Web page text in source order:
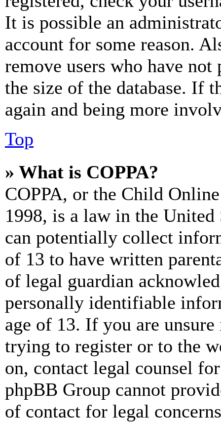
It is possible an
account for some reason.
remove users who have
the size of the database. If
again and being more
Top
» What is COPPA?
COPPA, or the Child
1998, is a law in the
can potentially collect
of 13 to have written
of legal guardian
personally identifiable
age of 13. If you are
trying to register or to the
on, contact legal counsel
phpBB Group cannot
of contact for legal